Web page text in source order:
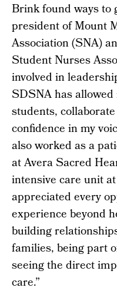
Brink found ways to
president of Mount
Association (SNA)
Student Nurses
involved in
SDSNA has
students,
confidence in my
also worked as a
at Avera Sacred
intensive care unit
appreciated every
experience beyond
building
families, being part
seeing the direct
care.”